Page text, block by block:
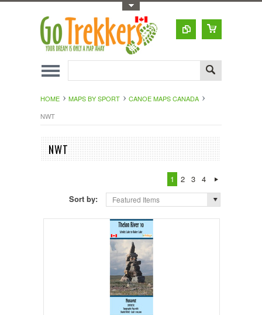
HOME MAPS BY SPORT
CANOE MAPS CANADA
NWT
NWT
1 2 3
4
Sort by:
Featured Items